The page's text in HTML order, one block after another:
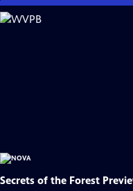
Skip
to
Secrets of the Forest